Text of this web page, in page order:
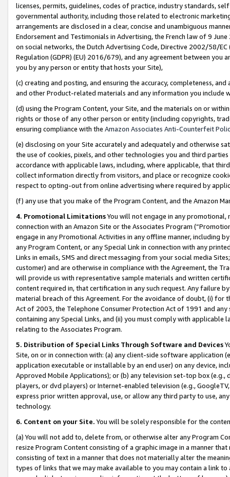
licenses, permits, guidelines, codes of practice, industry standards,
governmental authority, including those related to electronic
arrangements are disclosed in a clear, concise and unambiguous
Endorsement and Testimonials in Advertising, the French law of 9
on social networks, the Dutch Advertising Code, Directive 2002/58/
Regulation (GDPR) (EU) 2016/679), and any agreement between
you by any person or entity that hosts your Site),
(c) creating and posting, and ensuring the accuracy, completeness,
and other Product-related materials and any information you include
(d) using the Program Content, your Site, and the materials on or
rights or those of any other person or entity (including copyrights,
ensuring compliance with the Amazon Associates Anti-Counterfeit
(e) disclosing on your Site accurately and adequately and otherwise
the use of cookies, pixels, and other technologies you and third
accordance with applicable laws, including, where applicable, that
collect information directly from visitors, and place or recognize
respect to opting-out from online advertising where required by
(f) any use that you make of the Program Content, and the Amazon
4. Promotional LimitationsYou will not engage in any
connection with an Amazon Site or the Associates Program
engage in any Promotional Activities in any offline manner, including
any Program Content, or any Special Link in connection with any
Links in emails, SMS and direct messaging from your social media
customer) and are otherwise in compliance with the Agreement, the
will provide us with representative sample materials and written
content required in, that certification in any such request. Any failure
material breach of this Agreement. For the avoidance of doubt, (i) for
Act of 2003, the Telephone Consumer Protection Act of 1991 and
containing any Special Links, and (ii) you must comply with
relating to the Associates Program.
5. Distribution of Special Links Through Software and Devices
Site, on or in connection with: (a) any client-side software application
application executable or installable by an end user) on any device,
Approved Mobile Applications); or (b) any television set-top box
players, or dvd players) or Internet-enabled television (e.g.,
express prior written approval, use, or allow any third party to use,
technology.
6. Content on your Site. You will be solely responsible for the
(a) You will not add to, delete from, or otherwise alter any Program
resize Program Content consisting of a graphic image in a manner
consisting of text in a manner that does not materially alter the
types of links that we may make available to you may contain a link